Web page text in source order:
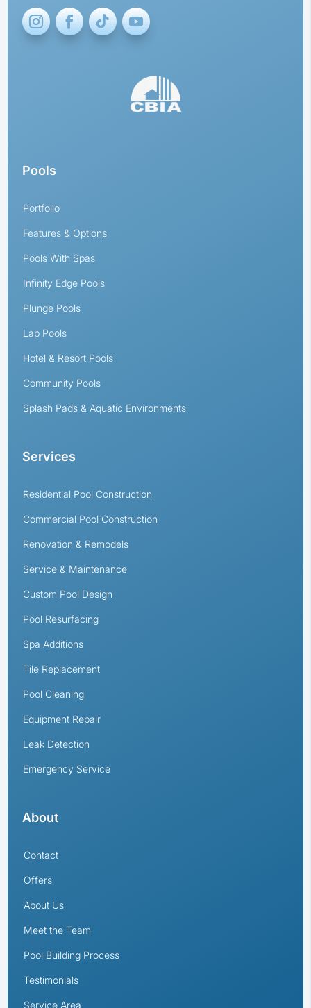
Pools
Portfolio
Features & Options
Pools With Spas
Infinity Edge Pools
Plunge Pools
Lap Pools
Hotel & Resort Pools
Community Pools
Splash Pads & Aquatic Environments
Services
Residential Pool Construction
Commercial Pool Construction
Renovation & Remodels
Service & Maintenance
Custom Pool Design
Pool Resurfacing
Spa Additions
Tile Replacement
Pool Cleaning
Equipment Repair
Leak Detection
Emergency Service
About
Contact
Offers
About Us
Meet the Team
Pool Building Process
Testimonials
Service Area